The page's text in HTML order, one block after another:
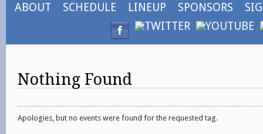
ABOUT SCHEDULE LINEUP SPONSORS
Nothing Found
Apologies, but no events were found for the requested tag.